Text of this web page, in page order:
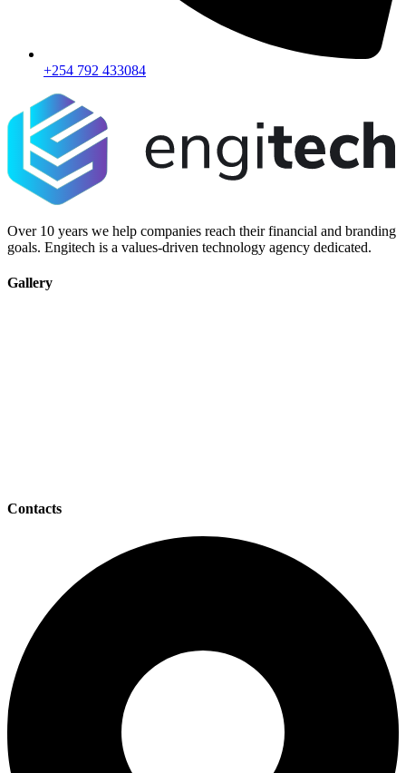
+254 792 433084
Over 10 years we help companies reach their financial and branding
goals. Engitech is a values-driven technology agency dedicated.
Gallery
Contacts